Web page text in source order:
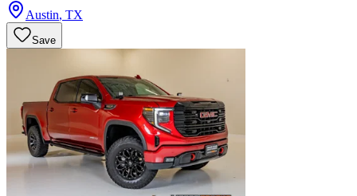
Austin, TX
Save